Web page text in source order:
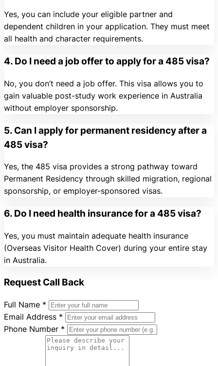
Yes, you can include your eligible partner and
dependent children in your application. They must meet
all health and character requirements.
4. Do I need a job offer to apply for a 485 visa?
No, you don’t need a job offer. This visa allows you to
gain valuable post-study work experience in Australia
without employer sponsorship.
5. Can I apply for permanent residency after a
485 visa?
Yes, the 485 visa provides a strong pathway toward
Permanent Residency through skilled migration, regional
sponsorship, or employer-sponsored visas.
6. Do I need health insurance for a 485 visa?
Yes, you must maintain adequate health insurance
(Overseas Visitor Health Cover) during your entire stay
in Australia.
Request Call Back
Full Name *
Email Address *
Phone Number *